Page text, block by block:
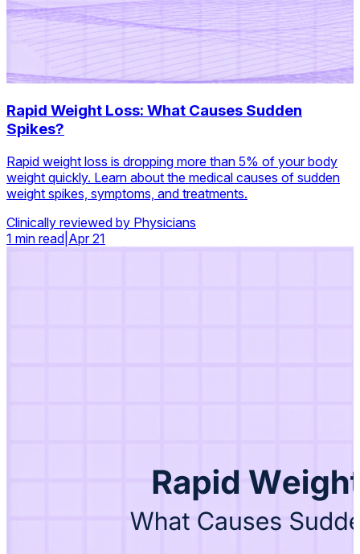
Rapid Weight Loss: What Causes Sudden
Spikes?
Rapid weight loss is dropping more than 5% of your body
weight quickly. Learn about the medical causes of sudden
weight spikes, symptoms, and treatments.
Clinically reviewed by Physicians
1 min read Apr 21